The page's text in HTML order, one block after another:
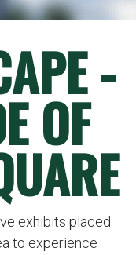
-
OF
exhibits placed
to experience